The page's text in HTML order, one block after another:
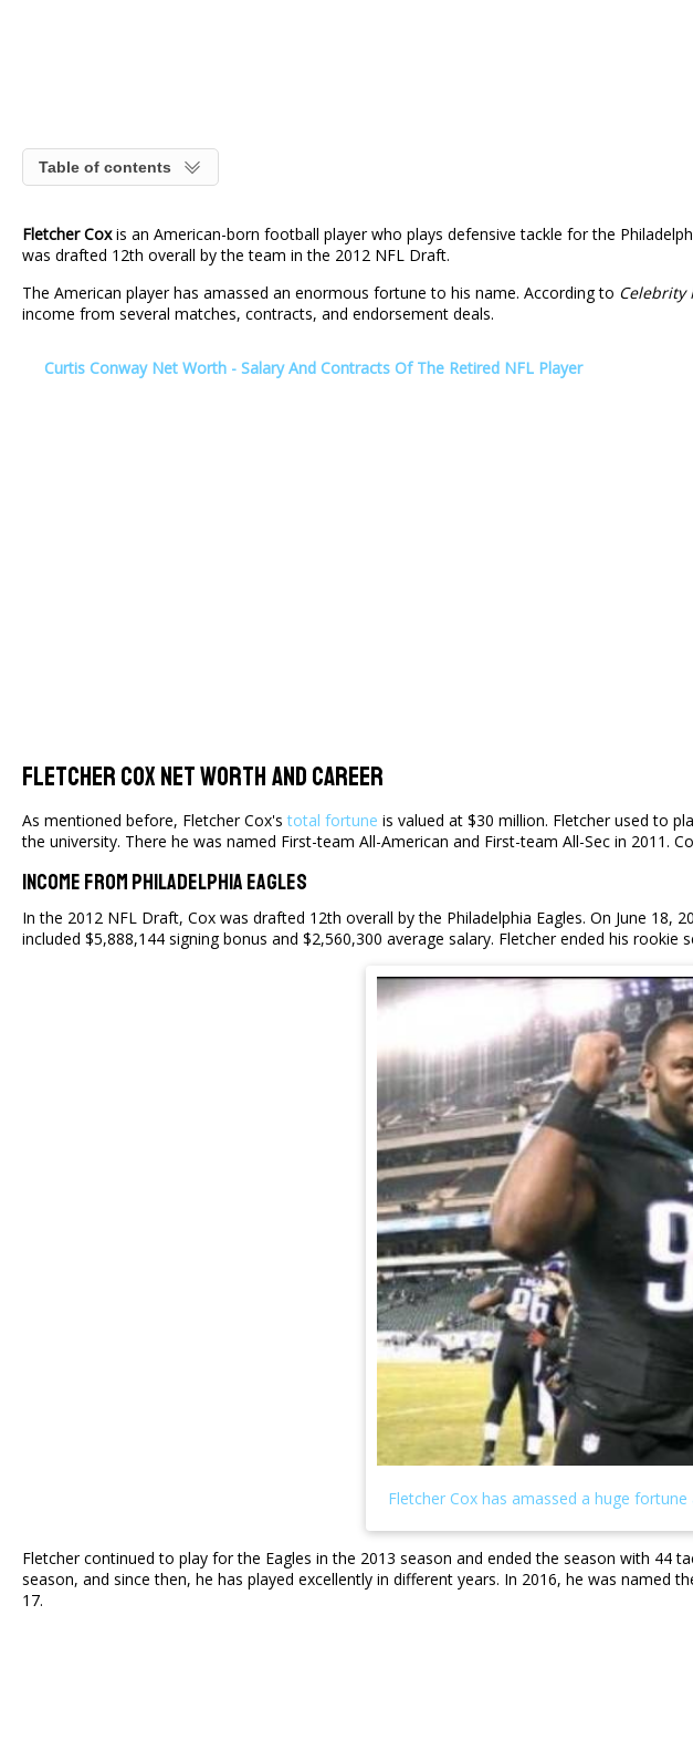
Table of contents
Fletcher Coxis an American-born football player who plays defensive tackle for the
was drafted 12th overall by the team in the 2012 NFL Draft.
The American player has amassed an enormous fortune to his name. According to Celebrity
income from several matches, contracts, and endorsement deals.
Curtis Conway Net Worth - Salary And Contracts Of The Retired NFL Player
Fletcher Cox Net Worth And Career
As mentioned before, Fletcher Cox'stotal fortune is valued at $30 million. Fletcher used to
the university. There he was named First-team All-American and First-team All-Sec in 2011.
Income From Philadelphia Eagles
In the 2012 NFL Draft, Cox was drafted 12th overall by the Philadelphia Eagles. On June 18,
included $5,888,144 signing bonus and $2,560,300 average salary. Fletcher ended his
Fletcher continued to play for the Eagles in the 2013 season and ended the season with 44
season, and since then, he has played excellently in different years. In 2016, he was named
17.